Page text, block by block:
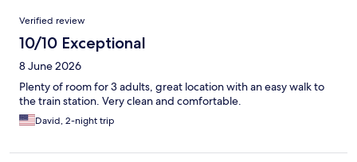
Reviews
Verified review
10/10 Exceptional
8 June 2026
Plenty of room for 3 adults, great location with an easy walk to
the train station. Very clean and comfortable.
David, 2-night trip